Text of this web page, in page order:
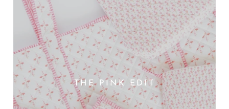
THE PINK EDIT